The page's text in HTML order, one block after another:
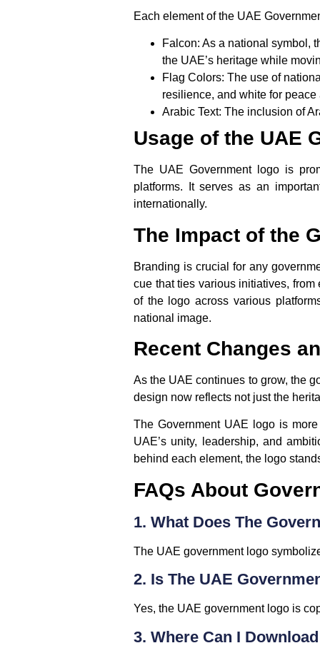
Each element of the UAE
Falcon: As a national symbol,
the UAE’s heritage while
Flag Colors: The use of
resilience, and white for peace
Arabic Text: The inclusion of
Usage of the UAE
The UAE Government logo is
platforms. It serves as an
internationally.
The Impact of the
Branding is crucial for any
cue that ties various initiatives,
of the logo across various
national image.
Recent Changes
As the UAE continues to grow, the
design now reflects not just the
The Government UAE logo is
UAE’s unity, leadership, and
behind each element, the logo
FAQs About
1. What Does The
The UAE government logo
2. Is The UAE
Yes, the UAE government logo is
3. Where Can I